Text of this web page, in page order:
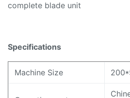
complete blade unit
Specifications
Machine Size